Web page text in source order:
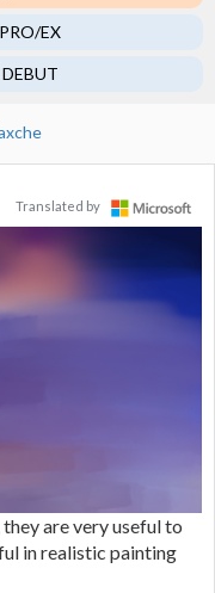
EX
Translated by
are very useful to
in realistic painting